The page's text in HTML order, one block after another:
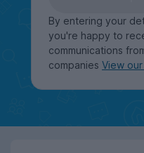
By entering your
you're happy to
communications
companies View